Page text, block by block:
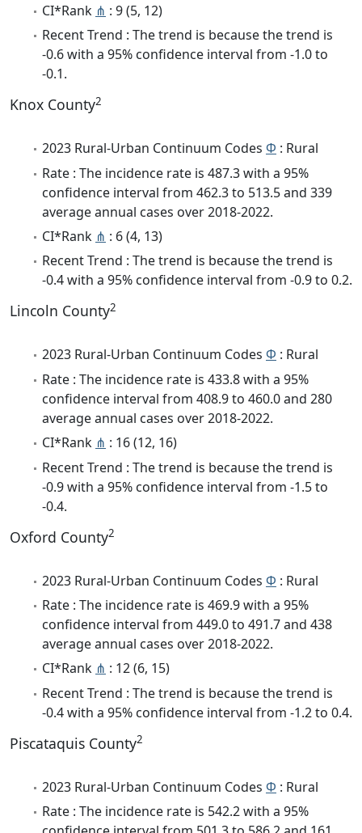
CI*Rank ⋔ : 9 (5, 12)
Recent Trend : The trend is because the trend is
-0.6 with a 95% confidence interval from -1.0 to
-0.1.
Knox County2
2023 Rural-Urban Continuum Codes Φ : Rural
Rate : The incidence rate is 487.3 with a 95%
confidence interval from 462.3 to 513.5 and 339
average annual cases over 2018-2022.
CI*Rank ⋔ : 6 (4, 13)
Recent Trend : The trend is because the trend is
-0.4 with a 95% confidence interval from -0.9 to 0.2.
Lincoln County2
2023 Rural-Urban Continuum Codes Φ : Rural
Rate : The incidence rate is 433.8 with a 95%
confidence interval from 408.9 to 460.0 and 280
average annual cases over 2018-2022.
CI*Rank ⋔ : 16 (12, 16)
Recent Trend : The trend is because the trend is
-0.9 with a 95% confidence interval from -1.5 to
-0.4.
Oxford County2
2023 Rural-Urban Continuum Codes Φ : Rural
Rate : The incidence rate is 469.9 with a 95%
confidence interval from 449.0 to 491.7 and 438
average annual cases over 2018-2022.
CI*Rank ⋔ : 12 (6, 15)
Recent Trend : The trend is because the trend is
-0.4 with a 95% confidence interval from -1.2 to 0.4.
Piscataquis County2
2023 Rural-Urban Continuum Codes Φ : Rural
Rate : The incidence rate is 542.2 with a 95%